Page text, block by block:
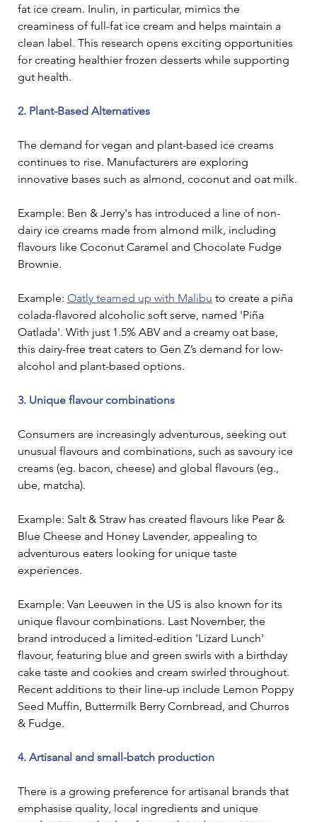
fat ice cream. Inulin, in particular, mimics the
creaminess of full-fat ice cream and helps maintain a
clean label. This research opens exciting opportunities
for creating healthier frozen desserts while supporting
gut health.
2. Plant-Based Alternatives
The demand for vegan and plant-based ice creams
continues to rise. Manufacturers are exploring
innovative bases such as almond, coconut and oat milk.
Example: Ben & Jerry's has introduced a line of non-
dairy ice creams made from almond milk, including
flavours like Coconut Caramel and Chocolate Fudge
Brownie.
Example: Oatly teamed up with Malibu to create a piña
colada-flavored alcoholic soft serve, named 'Piña
Oatlada'. With just 1.5% ABV and a creamy oat base,
this dairy-free treat caters to Gen Z’s demand for low-
alcohol and plant-based options.
3. Unique flavour combinations
Consumers are increasingly adventurous, seeking out
unusual flavours and combinations, such as savoury ice
creams (eg. bacon, cheese) and global flavours (eg.,
ube, matcha).
Example: Salt & Straw has created flavours like Pear &
Blue Cheese and Honey Lavender, appealing to
adventurous eaters looking for unique taste
experiences.
Example: Van Leeuwen in the US is also known for its
unique flavour combinations. Last November, the
brand introduced a limited-edition 'Lizard Lunch'
flavour, featuring blue and green swirls with a birthday
cake taste and cookies and cream swirled throughout.
Recent additions to their line-up include Lemon Poppy
Seed Muffin, Buttermilk Berry Cornbread, and Churros
& Fudge.
4. Artisanal and small-batch production
There is a growing preference for artisanal brands that
emphasise quality, local ingredients and unique